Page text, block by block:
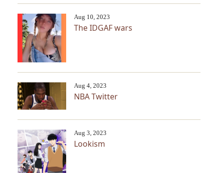
Aug 10, 2023
The IDGAF wars
Aug 4, 2023
NBA Twitter
Aug 3, 2023
Lookism